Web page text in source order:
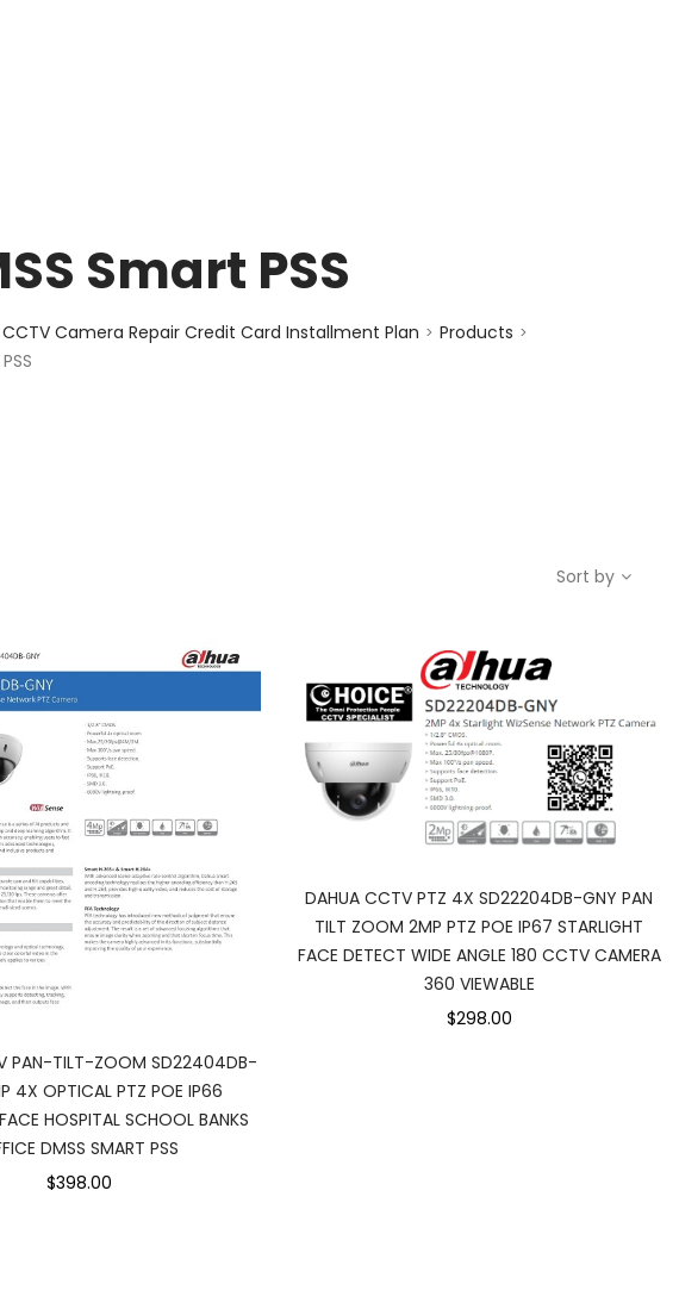
Smart PSS
Camera Repair Credit Card Installment Plan > Products >
Sort by
PAN-TILT-ZOOM SD22404DB-
4X OPTICAL PTZ POE IP66
HOSPITAL SCHOOL BANKS
DMSS SMART PSS
$398.00
DAHUA CCTV PTZ 4X SD22204DB-GNY PAN
TILT ZOOM 2MP PTZ POE IP67 STARLIGHT
FACE DETECT WIDE ANGLE 180 CCTV CAMERA
360 VIEWABLE
$298.00